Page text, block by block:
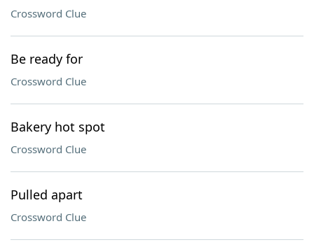
Crossword Clue
Be ready for
Crossword Clue
Bakery hot spot
Crossword Clue
Pulled apart
Crossword Clue